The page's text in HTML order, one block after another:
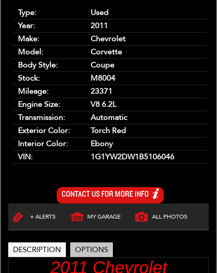
Type:
Used
Year:
2011
Make:
Chevrolet
Model:
Corvette
Body Style:
Coupe
Stock:
M8004
Mileage:
23371
Engine Size:
V8 6.2L
Transmission:
Automatic
Exterior Color:
Torch Red
Interior Color:
Ebony
VIN:
1G1YW2DW1B5106046
CONTACT US FOR MORE INFO
+ ALERTS MY GARAGE ALL PHOTOS
DESCRIPTION OPTIONS
2011 Chevrolet